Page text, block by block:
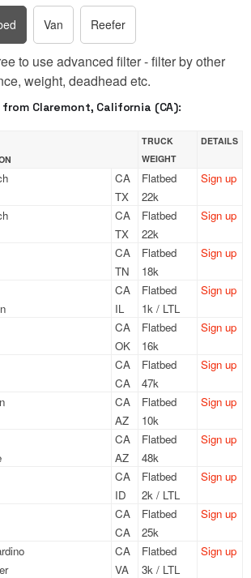
Van Reefer
to use advanced filter - filter by other
weight, deadhead etc.
Claremont, California (CA):
TRUCK
WEIGHT
DETAILS
CA
TX
Flatbed
22k
Sign up
CA
TX
Flatbed
22k
Sign up
CA
TN
Flatbed
18k
Sign up
CA
IL
Flatbed
1k / LTL
Sign up
CA
OK
Flatbed
16k
Sign up
CA
CA
Flatbed
47k
Sign up
CA
AZ
Flatbed
10k
Sign up
CA
AZ
Flatbed
48k
Sign up
CA
ID
Flatbed
2k / LTL
Sign up
CA
CA
Flatbed
25k
Sign up
CA
VA
Flatbed
3k / LTL
Sign up